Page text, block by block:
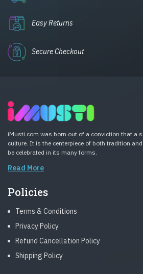
Easy Returns
Secure Checkout
iMusti.com was born out of a conviction that a
culture. It is the centerpiece of both tradition
be celebrated in its many forms.
Read More
Policies
Terms & Conditions
Privacy Policy
Refund Cancellation Policy
Shipping Policy